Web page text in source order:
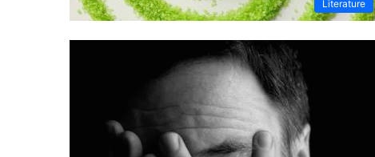
Literature